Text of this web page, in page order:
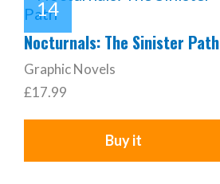
Nocturnals: The Sinister Path
Graphic Novels
£17.99
Buy it